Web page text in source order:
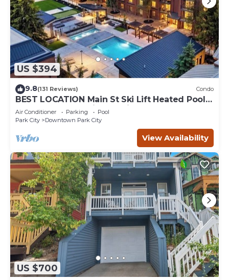
US $394
9.8(131 Reviews) Condo
BEST LOCATION Main St Ski Lift Heated Pool
Hot Tub Free Parking Family Sleeps 8
Air Conditioner Parking
Pool
Park City
Downtown Park City
View Availability
US $700